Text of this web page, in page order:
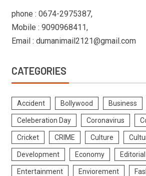
phone : 0674-2975387,
Mobile : 9090968411,
Email : dumanimail2121@gmail.com
CATEGORIES
Accident Bollywood Business
Celeberation Day Coronavirus
Cricket CRIME Culture
Development Economy Editorial
Entertainment Enviorement